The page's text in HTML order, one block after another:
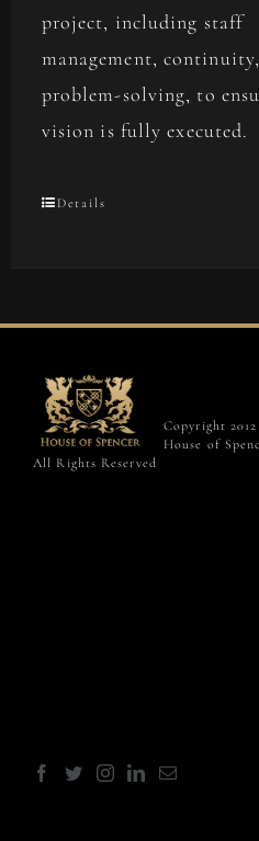
project, including staff
management,
problem-solving, to
vision is fully executed.
Details
Copyright 2012
House of
All Rights Reserved